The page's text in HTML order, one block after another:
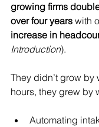
growing firms
over four years with
increase in
Introduction).
They didn’t grow by
hours, they grew by
Automating